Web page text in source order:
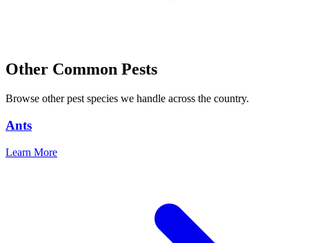
Other Common Pests
Browse other pest species we handle across the country.
Ants
Learn More